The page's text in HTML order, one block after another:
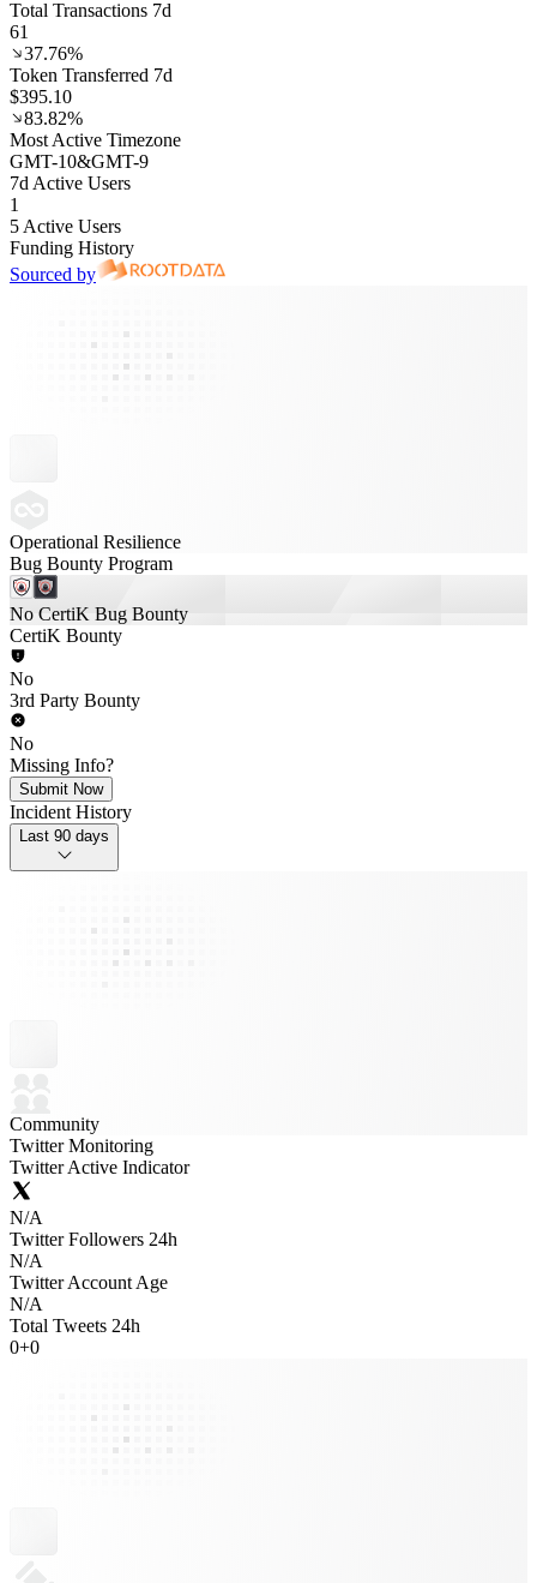
Total Transactions 7d
61
37.76%
Token Transferred 7d
$395.10
83.82%
Most Active Timezone
GMT-10&GMT-9
7d Active Users
1
5 Active Users
Funding History
Sourced by
Operational Resilience
Bug Bounty Program
No CertiK Bug Bounty
CertiK Bounty
No
3rd Party Bounty
No
Missing Info?
Submit Now
Incident History
Last 90 days
Community
Twitter Monitoring
Twitter Active Indicator
N/A
Twitter Followers 24h
N/A
Twitter Account Age
N/A
Total Tweets 24h
0+0